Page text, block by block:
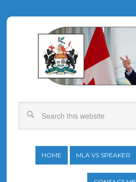
HOME MLA VS SPEAKER